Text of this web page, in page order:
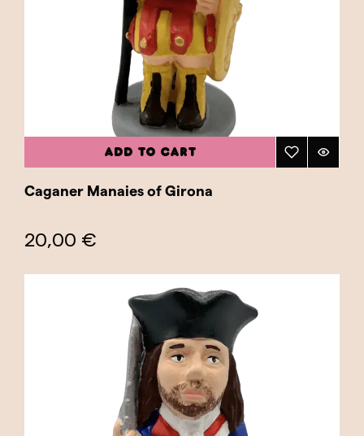
ADD TO CART
Caganer Manaies of Girona
20,00 €